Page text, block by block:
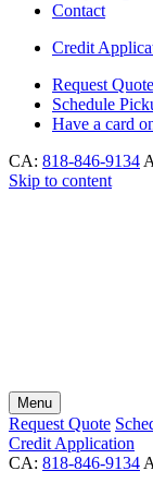
Contact
Credit
Request Quote
Schedule
Have a card
CA: 818-846-9134
Skip to content
Menu
Request Quote
Credit Application
CA: 818-846-9134